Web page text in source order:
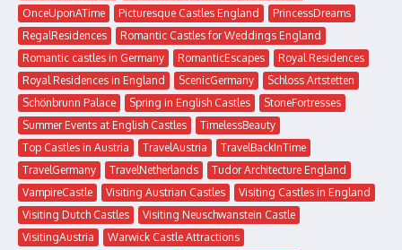
OnceUponATime
Picturesque Castles England
PrincessDreams
RegalResidences
Romantic Castles for Weddings England
Romantic castles in Germany
RomanticEscapes
Royal Residences
Royal Residences in England
ScenicGermany
Schloss Artstetten
Schönbrunn Palace
Spring in English Castles
StoneFortresses
Summer Events at English Castles
TimelessBeauty
Top Castles in Austria
TravelAustria
TravelBackInTime
TravelGermany
TravelNetherlands
Tudor Architecture England
VampireCastle
Visiting Austrian Castles
Visiting Castles in England
Visiting Dutch Castles
Visiting Neuschwanstein Castle
VisitingAustria
Warwick Castle Attractions